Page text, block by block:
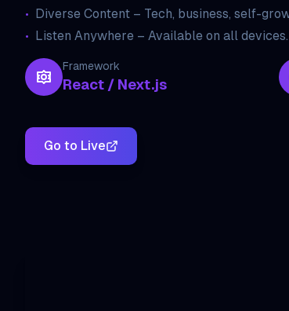
• Diverse Content – Tech, business, self-
• Listen Anywhere – Available on all devices.
Framework
React / Next.js
Go to Live